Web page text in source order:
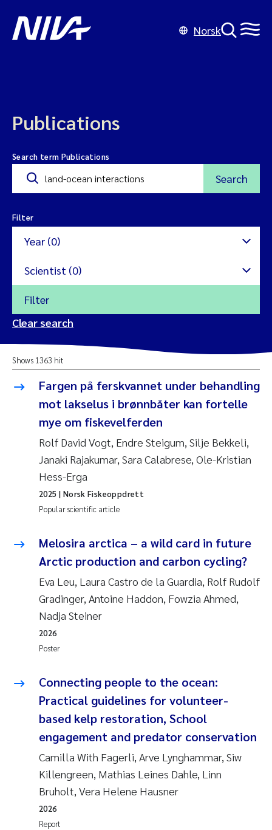
Norsk
Publications
Search term Publications
Search
Filter
Year (0)
2024
2023
2021
2020
2018
2017
2016
2015
2014
2013
2012
2011
2010
Reset
Scientist (0)
Amy Lusher
Åse Åtland
Trine Bekkby
Jannicke Moe
Sigrid Haande
Susanne Claudia Schneider
Philip Wallhead
Sara Calabrese
Ole-Kristian Hess-Erga
Caroline Mengeot
Paulo Mira Fernandes
Bibiana Gomez Crespo
Kari Austnes
Laura Friedrich
Reset
Filter
Clear search
Shows 1363 hit
Fargen på ferskvannet under behandling
mot lakselus i brønnbåter kan fortelle
mye om fiskevelferden
Rolf David Vogt, Endre Steigum, Silje Bekkeli,
Janaki Rajakumar, Sara Calabrese, Ole-Kristian
Hess-Erga
Popular scientific article
2025 | Norsk Fiskeoppdrett
Melosira arctica – a wild card in future
Arctic production and carbon cycling?
Eva Leu, Laura Castro de la Guardia, Rolf Rudolf
Gradinger, Antoine Haddon, Fowzia Ahmed,
Nadja Steiner
Poster
2026
Connecting people to the ocean:
Practical guidelines for volunteer-
based kelp restoration, School
engagement and predator conservation
Camilla With Fagerli, Arve Lynghammar, Siw
Killengreen, Mathias Leines Dahle, Linn
Bruholt, Vera Helene Hausner
Report
2026